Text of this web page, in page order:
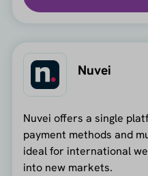
Nuvei
Nuvei offers a single
payment methods and
ideal for international
into new markets.